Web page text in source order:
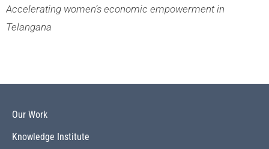
Accelerating women’s economic empowerment in
Telangana
Our Work
Knowledge Institute